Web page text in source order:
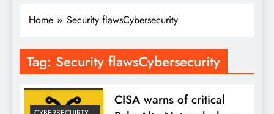
Home Security flawsCybersecurity
Tag: Security flawsCybersecurity
CISA warns of critical